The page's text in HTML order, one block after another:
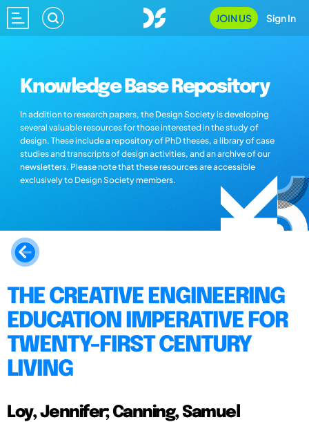
JOIN US Sign In
Knowledge Base Repository
In addition to research papers, the Design Society is developing
several valuable resources for those interested in the study of
design. These include a repository of PhD theses, a library of case
studies and transcripts of design activities, and an archive of our
newsletters. Please note that these resources are accessible
exclusively to Design Society members.
THE CREATIVE ENGINEERING
EDUCATION IMPERATIVE FOR
TWENTY-FIRST CENTURY
LIVING
Loy, Jennifer; Canning, Samuel